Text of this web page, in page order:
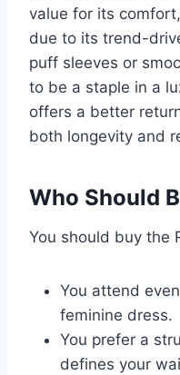
value for its
due to its trend-
puff sleeves or
to be a staple in a
offers a better
both longevity and
Who Should
You should buy the
You attend
feminine dress.
You prefer a
defines your